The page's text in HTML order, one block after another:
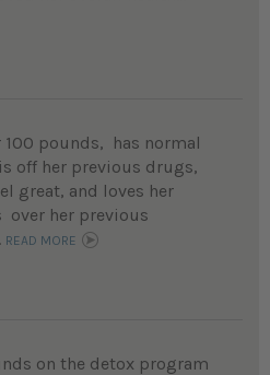
100 pounds, has normal
off her previous drugs,
great, and loves her
her previous
READ MORE
on the detox program